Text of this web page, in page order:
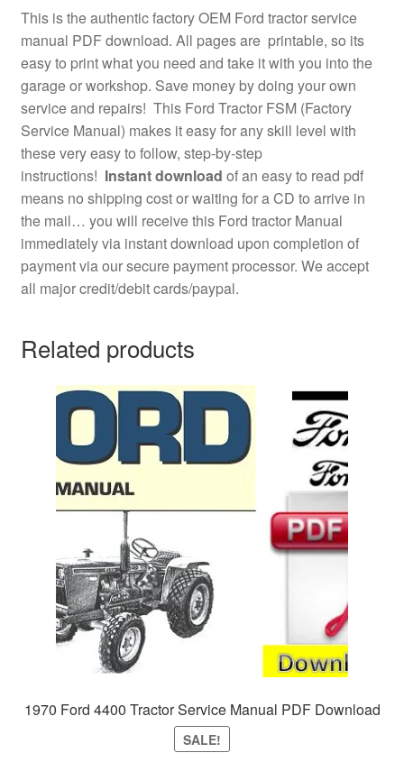
This is the authentic factory OEM Ford tractor service
manual PDF download. All pages are printable, so its
easy to print what you need and take it with you into the
garage or workshop. Save money by doing your own
service and repairs! This Ford Tractor FSM (Factory
Service Manual) makes it easy for any skill level with
these very easy to follow, step-by-step
instructions! Instant download of an easy to read pdf
means no shipping cost or waiting for a CD to arrive in
the mail… you will receive this Ford tractor Manual
immediately via instant download upon completion of
payment via our secure payment processor. We accept
all major credit/debit cards/paypal.
Related products
1970 Ford 4400 Tractor Service Manual PDF Download
SALE!